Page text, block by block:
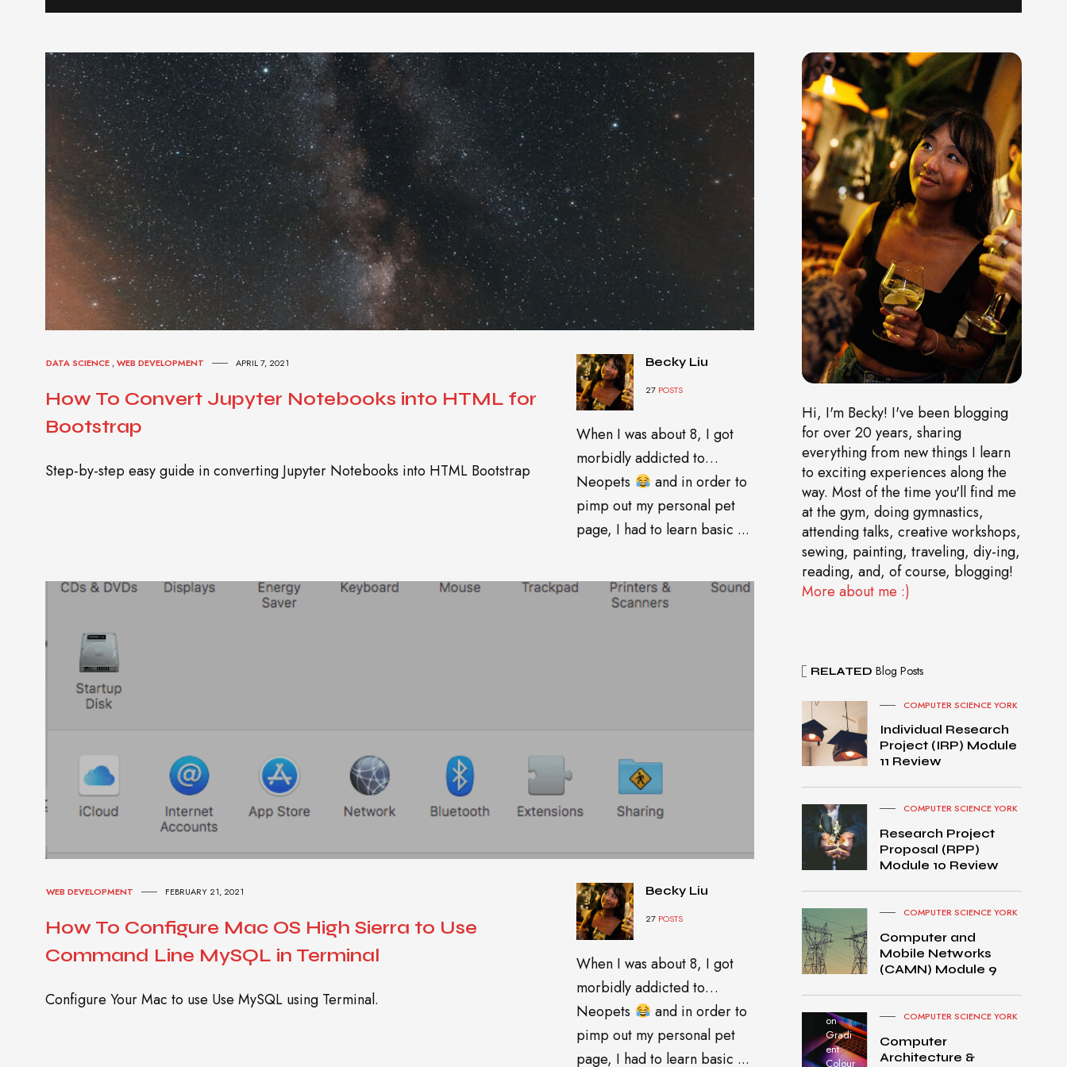
DATA SCIENCE ,WEB DEVELOPMENT APRIL 7, 2021
How To Convert Jupyter Notebooks into HTML for
Bootstrap
Step-by-step easy guide in converting Jupyter Notebooks into HTML Bootstrap
Becky Liu
27 POSTS
When I was about 8, I got
morbidly addicted to…
Neopets
and in order to
pimp out my personal pet
page, I had to learn basic ...
WEB DEVELOPMENT FEBRUARY 21, 2021
How To Configure Mac OS High Sierra to Use
Command Line MySQL in Terminal
Configure Your Mac to use Use MySQL using Terminal.
Becky Liu
27 POSTS
When I was about 8, I got
morbidly addicted to…
Neopets
and in order to
pimp out my personal pet
page, I had to learn basic ...
Hi, I'm Becky! I've been blogging
for over 20 years, sharing
everything from new things I learn
to exciting experiences along the
way. Most of the time you'll find me
at the gym, doing gymnastics,
attending talks, creative workshops,
sewing, painting, traveling, diy-ing,
reading, and, of course, blogging!
More about me :)
RELATED Blog Posts
COMPUTER SCIENCE YORK
Individual Research
Project (IRP) Module
11 Review
COMPUTER SCIENCE YORK
Research Project
Proposal (RPP)
Module 10 Review
COMPUTER SCIENCE YORK
Computer and
Mobile Networks
(CAMN) Module 9
MacB
ook
Pro
on
Gradi
ent
Colour
COMPUTER SCIENCE YORK
Computer
Architecture &